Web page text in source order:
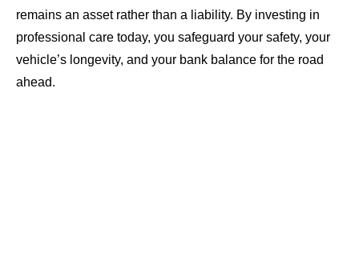
remains an asset rather than a liability. By investing in
professional care today, you safeguard your safety, your
vehicle’s longevity, and your bank balance for the road
ahead.